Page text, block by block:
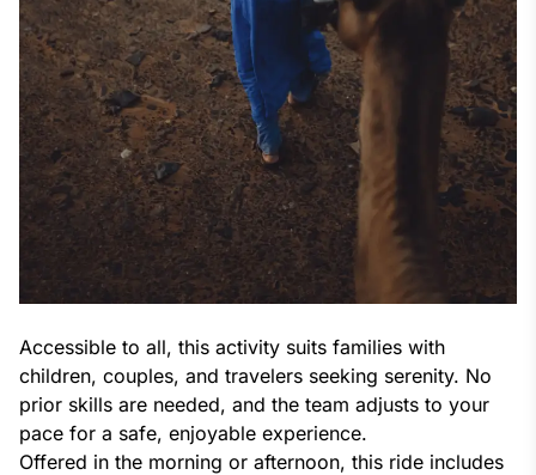
Accessible to all, this activity suits families with
children, couples, and travelers seeking serenity. No
prior skills are needed, and the team adjusts to your
pace for a safe, enjoyable experience.
Offered in the morning or afternoon, this ride includes